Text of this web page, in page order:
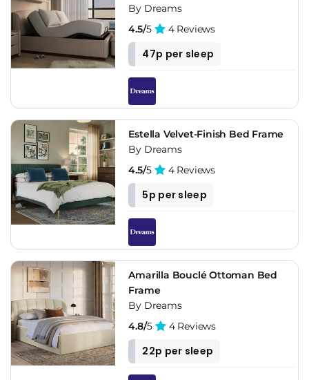
By Dreams
4.5/5 4 Reviews
47p per sleep
Estella Velvet-Finish Bed Frame
By Dreams
4.5/5 4 Reviews
5p per sleep
Amarilla Bouclé Ottoman Bed
Frame
By Dreams
4.8/5 4 Reviews
22p per sleep